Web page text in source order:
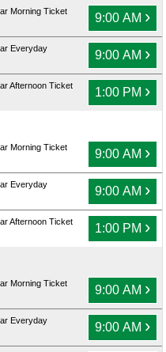
Morning Ticket 9:00 AM ›
Everyday
9:00 AM ›
Afternoon Ticket 1:00 PM ›
Morning Ticket 9:00 AM ›
Everyday
9:00 AM ›
Afternoon Ticket 1:00 PM ›
Morning Ticket 9:00 AM ›
Everyday
9:00 AM ›